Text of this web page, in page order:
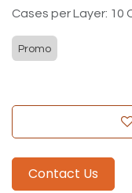
Cases per Layer: 10
Promo
Contact Us